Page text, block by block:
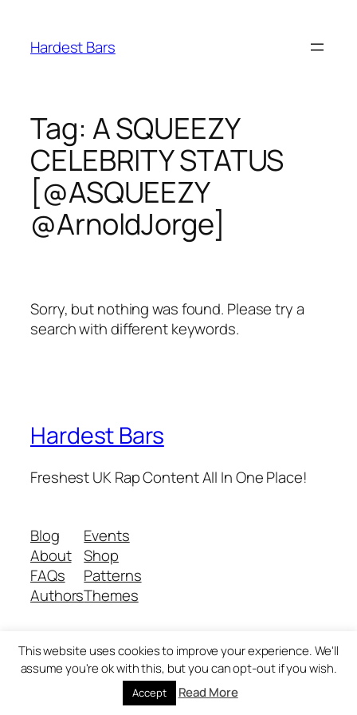
content
Hardest Bars
Tag: A SQUEEZY
CELEBRITY STATUS
[@ASQUEEZY
@ArnoldJorge]
Sorry, but nothing was found. Please try a
search with different keywords.
Hardest Bars
Freshest UK Rap Content All In One Place!
Blog
About
FAQs
Authors
Events
Shop
Patterns
Themes
Twenty Twenty-Five Designed withWordPress
This website uses cookies to improve your experience. We'll
assume you're ok with this, but you can opt-out if you wish.
Accept Read More